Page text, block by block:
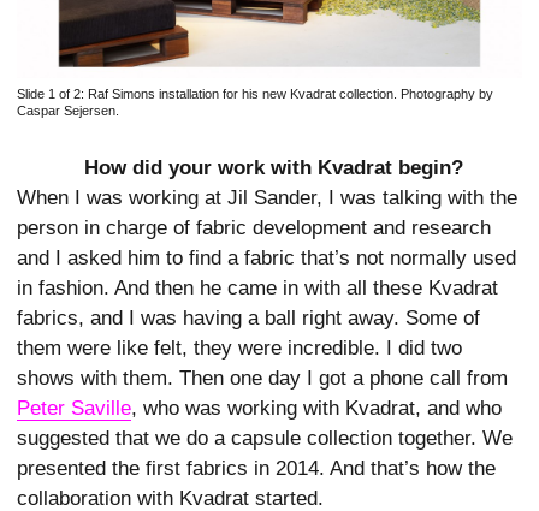
Slide 1 of 2: Raf Simons installation for his new Kvadrat collection. Photography by
Caspar Sejersen.
How did your work with Kvadrat begin?
When I was working at Jil Sander, I was talking with the
person in charge of fabric development and research
and I asked him to find a fabric that’s not normally used
in fashion. And then he came in with all these Kvadrat
fabrics, and I was having a ball right away. Some of
them were like felt, they were incredible. I did two
shows with them. Then one day I got a phone call from
Peter Saville, who was working with Kvadrat, and who
suggested that we do a capsule collection together. We
presented the first fabrics in 2014. And that’s how the
collaboration with Kvadrat started.